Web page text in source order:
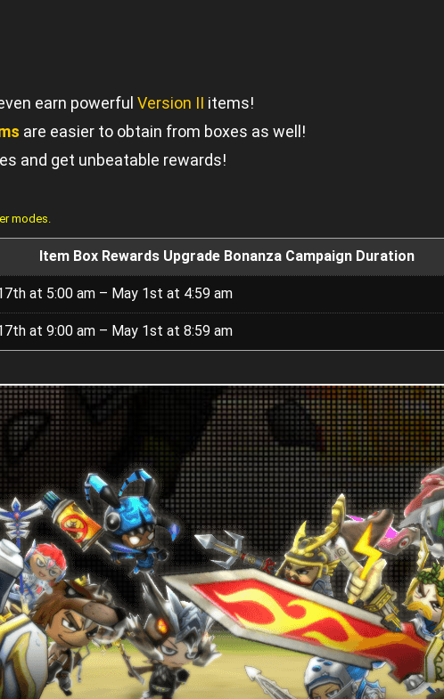
earn powerful Version II items!
are easier to obtain from boxes as well!
and get unbeatable rewards!
modes.
Item Box Rewards Upgrade Bonanza Campaign Duration
at 5:00 am – May 1st at 4:59 am
at 9:00 am – May 1st at 8:59 am